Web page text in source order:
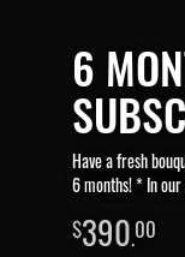
6
Have a fresh
6 months! * In
390.00